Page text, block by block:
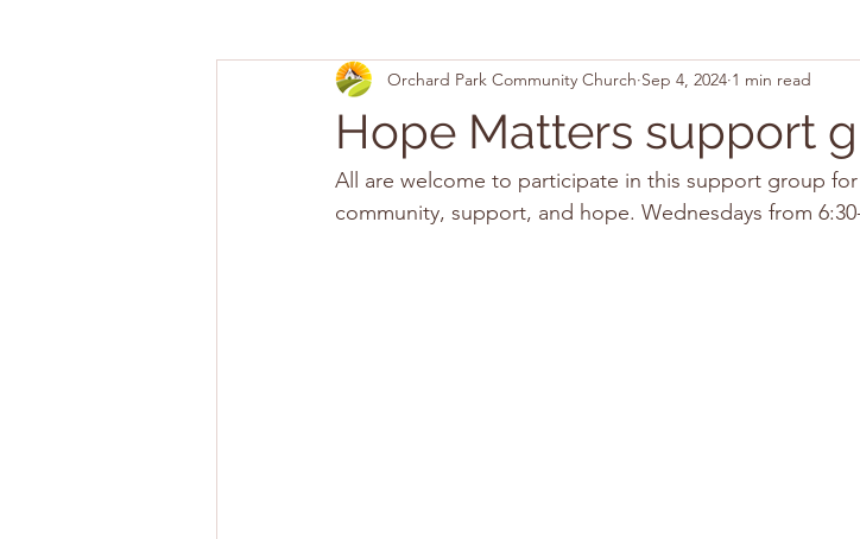
Hope Matters support
Orchard Park Community Church Sep 4, 2024 1 min read
All are welcome to participate in this support group
community, support, and hope. Wednesdays from